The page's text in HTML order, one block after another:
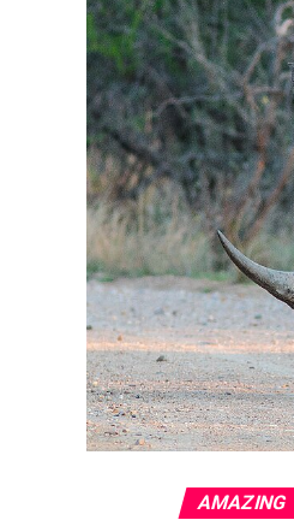
AMAZING